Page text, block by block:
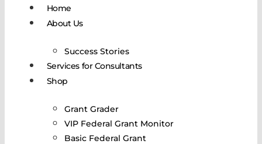
Home
About Us
Success Stories
Services for Consultants
Shop
Grant Grader
VIP Federal Grant Monitor
Basic Federal Grant